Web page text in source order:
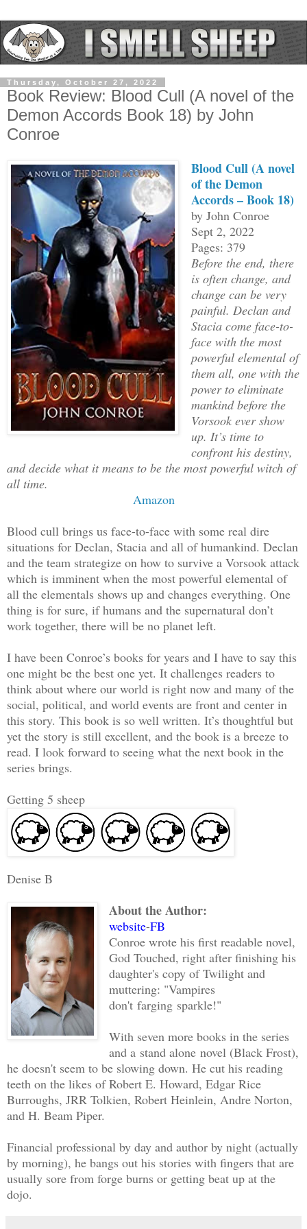
Thursday, October 27, 2022
Book Review: Blood Cull (A novel of the
Demon Accords Book 18) by John
Conroe
Blood Cull (A novel
of the Demon
Accords – Book 18)
by John Conroe
Sept 2, 2022
Pages: 379
Before the end, there
is often change, and
change can be very
painful. Declan and
Stacia come face-to-
face with the most
powerful elemental of
them all, one with the
power to eliminate
mankind before the
Vorsook ever show
up. It’s time to
confront his destiny,
and decide what it means to be the most powerful witch of
all time.
Amazon
Blood cull brings us face-to-face with some real dire
situations for Declan, Stacia and all of humankind. Declan
and the team strategize on how to survive a Vorsook attack
which is imminent when the most powerful elemental of
all the elementals shows up and changes everything. One
thing is for sure, if humans and the supernatural don’t
work together, there will be no planet left.
I have been Conroe’s books for years and I have to say this
one might be the best one yet. It challenges readers to
think about where our world is right now and many of the
social, political, and world events are front and center in
this story. This book is so well written. It’s thoughtful but
yet the story is still excellent, and the book is a breeze to
read. I look forward to seeing what the next book in the
series brings.
Getting 5 sheep
Denise B
About the Author:
website-FB
Conroe wrote his first readable novel,
God Touched, right after finishing his
daughter's copy of Twilight and
muttering: "Vampires
don't farging sparkle!"
With seven more books in the series
and a stand alone novel (Black Frost),
he doesn't seem to be slowing down. He cut his reading
teeth on the likes of Robert E. Howard, Edgar Rice
Burroughs, JRR Tolkien, Robert Heinlein, Andre Norton,
and H. Beam Piper.
Financial professional by day and author by night (actually
by morning), he bangs out his stories with fingers that are
usually sore from forge burns or getting beat up at the
dojo.